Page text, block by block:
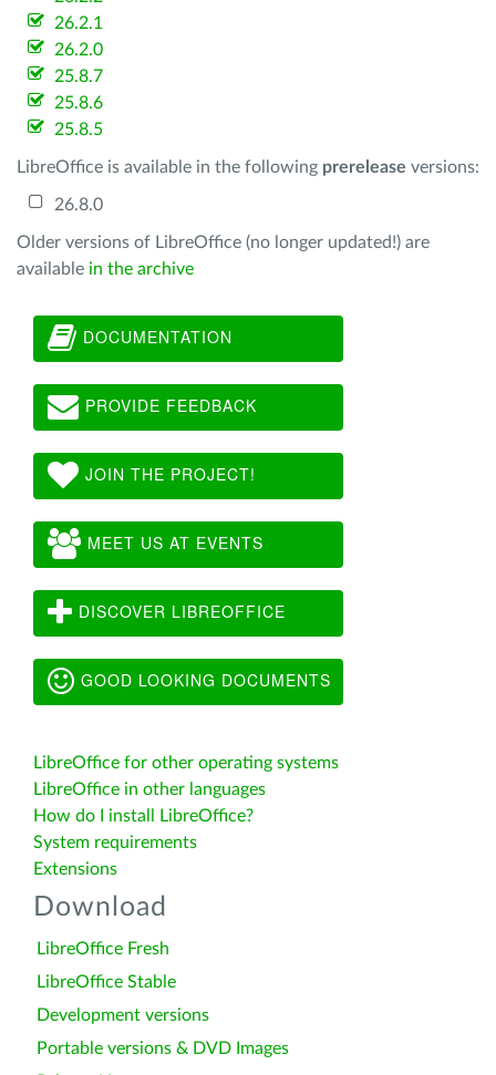
26.2.1
26.2.0
25.8.7
25.8.6
25.8.5
LibreOffice is available in the following prerelease versions:
26.8.0
Older versions of LibreOffice (no longer updated!) are
available in the archive
DOCUMENTATION
PROVIDE FEEDBACK
JOIN THE PROJECT!
MEET US AT EVENTS
DISCOVER LIBREOFFICE
GOOD LOOKING DOCUMENTS
LibreOffice for other operating systems
LibreOffice in other languages
How do I install LibreOffice?
System requirements
Extensions
Download
LibreOffice Fresh
LibreOffice Stable
Development versions
Portable versions & DVD Images